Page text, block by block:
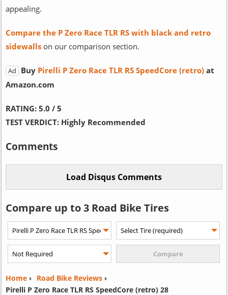
appealing.
Compare the P Zero Race TLR RS with black and retro
sidewallson our comparison section.
Ad Buy Pirelli P Zero Race TLR RS SpeedCore (retro) at
Amazon.com
RATING:5.0 / 5
TEST VERDICT: Highly Recommended
Comments
Compare up to 3 Road Bike Tires
Home› Road Bike Reviews›
Pirelli P Zero Race TLR RS SpeedCore (retro) 28